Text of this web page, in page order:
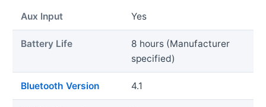
Aux Input Yes
Battery Life
8 hours (Manufacturer
specified)
Bluetooth Version 4.1